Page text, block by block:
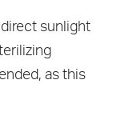
sunlight
as this